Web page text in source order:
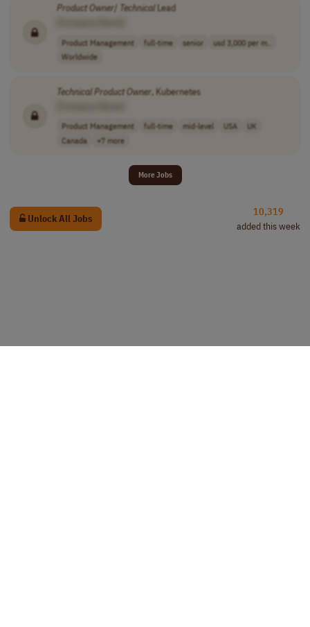
ProductOwner/ TechnicalLead
Product Management full-time senior
usd 3,000 per m..
Worldwide
TechnicalProductOwner, Kubernetes
Product Management full-time mid-level USA
UK
Canada
+7 more
More Jobs
Unlock All Jobs
10,319
added this week